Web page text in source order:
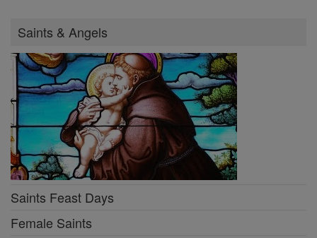
Saints & Angels
Saints Feast Days
Female Saints